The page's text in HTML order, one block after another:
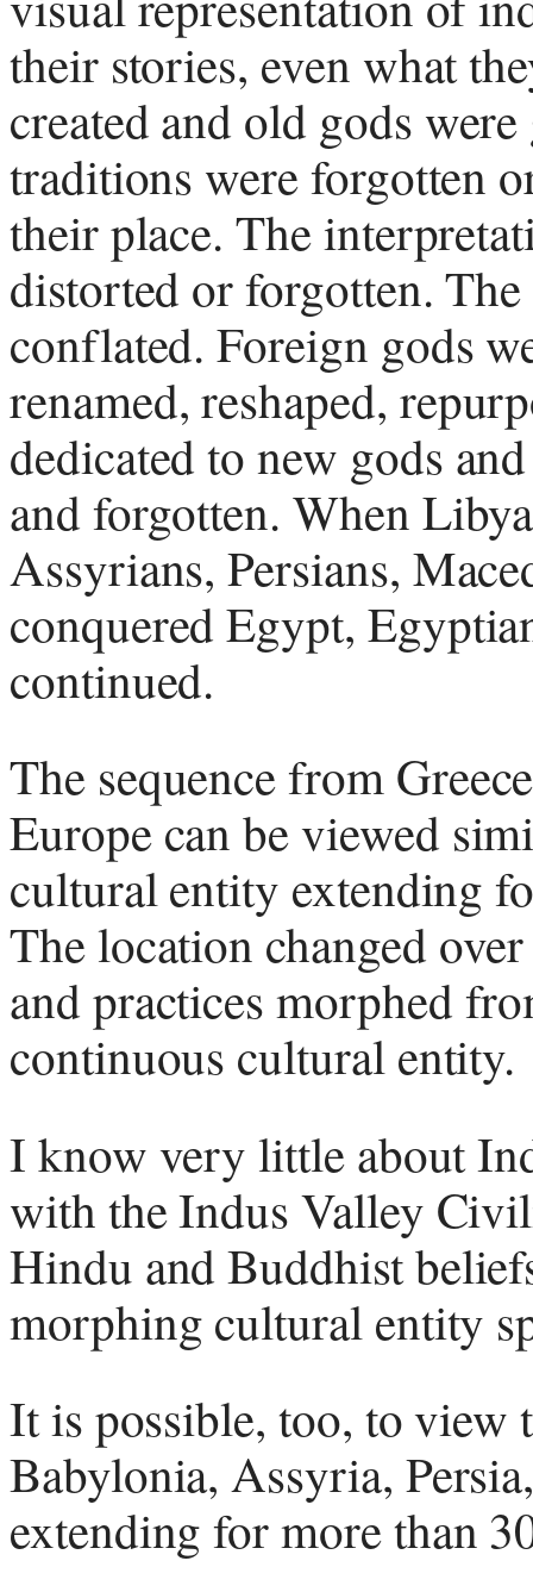
their stories, even what
created and old gods
traditions were forgotten
their place. The
distorted or forgotten.
conflated. Foreign gods
renamed, reshaped,
dedicated to new gods
and forgotten. When
Assyrians, Persians,
conquered Egypt,
continued.
The sequence from
Europe can be viewed
cultural entity extending
The location changed
and practices morphed
continuous cultural entity.
I know very little about
with the Indus Valley
Hindu and Buddhist
morphing cultural entity
It is possible, too, to view
Babylonia, Assyria,
extending for more than